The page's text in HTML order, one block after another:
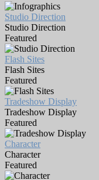
Studio Direction
Studio Direction
Featured
Flash Sites
Flash Sites
Featured
Tradeshow Display
Tradeshow Display
Featured
Character
Character
Featured